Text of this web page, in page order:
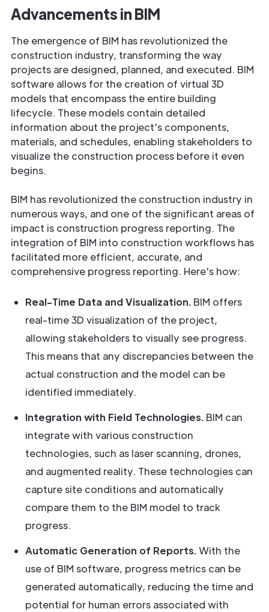
Advancements in BIM
The emergence of BIM has revolutionized the
construction industry, transforming the way
projects are designed, planned, and executed. BIM
software allows for the creation of virtual 3D
models that encompass the entire building
lifecycle. These models contain detailed
information about the project's components,
materials, and schedules, enabling stakeholders to
visualize the construction process before it even
begins.
BIM has revolutionized the construction industry in
numerous ways, and one of the significant areas of
impact is construction progress reporting. The
integration of BIM into construction workflows has
facilitated more efficient, accurate, and
comprehensive progress reporting. Here's how:
Real-Time Data and Visualization. BIM offers
real-time 3D visualization of the project,
allowing stakeholders to visually see progress.
This means that any discrepancies between the
actual construction and the model can be
identified immediately.
Integration with Field Technologies. BIM can
integrate with various construction
technologies, such as laser scanning, drones,
and augmented reality. These technologies can
capture site conditions and automatically
compare them to the BIM model to track
progress.
Automatic Generation of Reports.With the
use of BIM software, progress metrics can be
generated automatically, reducing the time and
potential for human errors associated with